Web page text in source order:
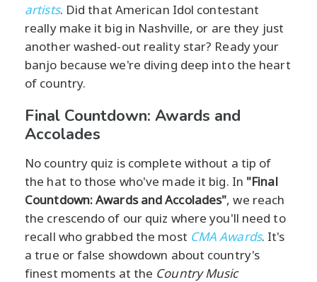
artists. Did that American Idol contestant
really make it big in Nashville, or are they just
another washed-out reality star? Ready your
banjo because we're diving deep into the heart
of country.
Final Countdown: Awards and
Accolades
No country quiz is complete without a tip of
the hat to those who've made it big. In "Final
Countdown: Awards and Accolades", we reach
the crescendo of our quiz where you'll need to
recall who grabbed the most CMA Awards. It's
a true or false showdown about country's
finest moments at the Country Music